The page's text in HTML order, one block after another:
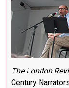
The London
Century